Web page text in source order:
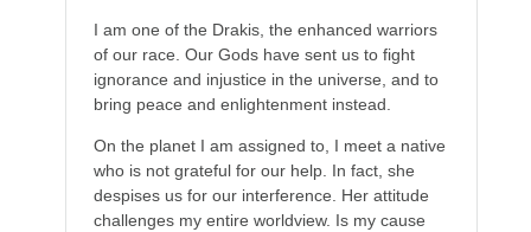
I am one of the Drakis, the enhanced warriors
of our race. Our Gods have sent us to fight
ignorance and injustice in the universe, and to
bring peace and enlightenment instead.
On the planet I am assigned to, I meet a native
who is not grateful for our help. In fact, she
despises us for our interference. Her attitude
challenges my entire worldview. Is my cause